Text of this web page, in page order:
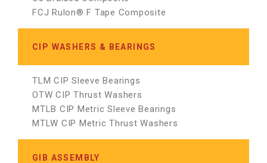
FCJ Rulon® F Tape Composite
CIP WASHERS & BEARINGS
TLM CIP Sleeve Bearings
OTW CIP Thrust Washers
MTLB CIP Metric Sleeve Bearings
MTLW CIP Metric Thrust Washers
GIB ASSEMBLY